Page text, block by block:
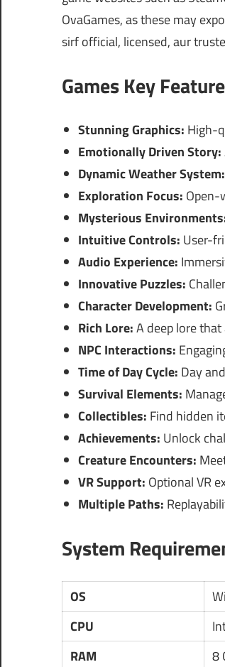
OvaGames, as these may
sirf official, licensed, aur
Games Key
Stunning Graphics: High-
Emotionally Driven Story:
Dynamic Weather System:
Exploration Focus: Open-
Mysterious
Intuitive Controls: User-
Audio Experience:
Innovative Puzzles:
Character Development:
Rich Lore:A deep lore
NPC Interactions:
Time of Day Cycle: Day
Survival Elements:
Collectibles: Find hidden
Achievements: Unlock
Creature Encounters:
VR Support: Optional VR
Multiple Paths:
System
OS
CPU
RAM
8